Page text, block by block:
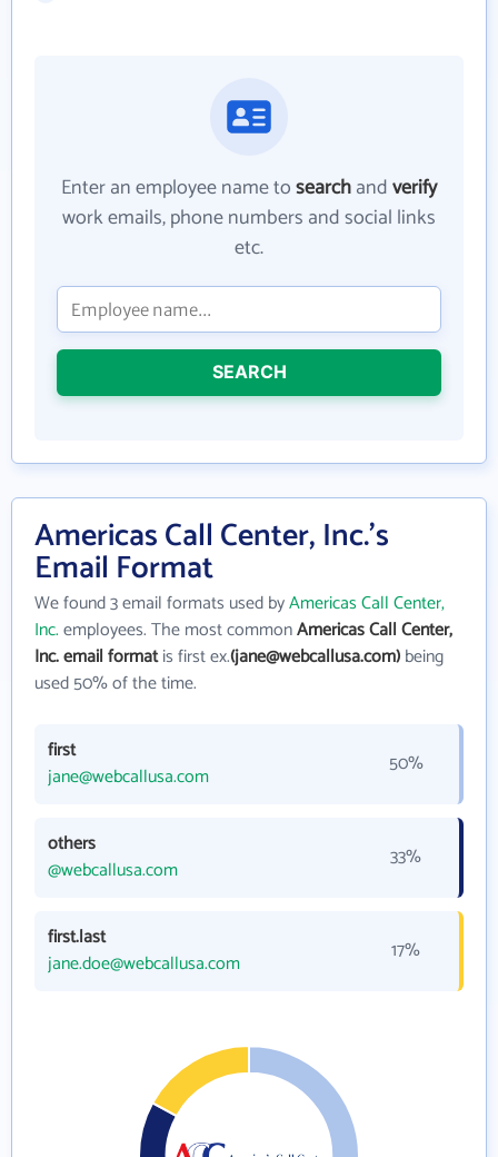
Enter an employee name tosearchandverify
work emails, phone numbers and social links
etc.
SEARCH
Americas Call Center, Inc.'s
Email Format
We found 3 email formats used byAmericas Call Center,
Inc.employees. The most commonAmericas Call Center,
Inc. email formatis first ex.(jane@webcallusa.com)being
used 50% of the time.
first
jane@webcallusa.com
50%
others
@webcallusa.com
33%
first.last
jane.doe@webcallusa.com
17%